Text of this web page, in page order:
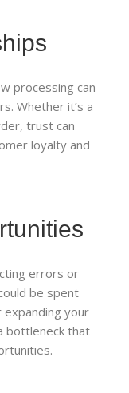
processing can
Whether it’s a
trust can
loyalty and
errors or
be spent
expanding your
bottleneck that